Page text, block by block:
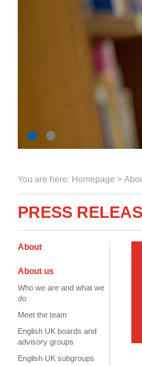
You are here: Homepage >
PRESS
About
About us
Who we are and what we
do
Meet the team
English UK boards and
advisory groups
English UK subgroups